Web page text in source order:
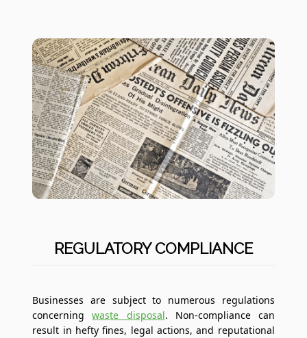
REGULATORY COMPLIANCE
Businesses are subject to numerous regulations
concerningwaste disposal. Non-compliance can
result in hefty fines, legal actions, and reputational